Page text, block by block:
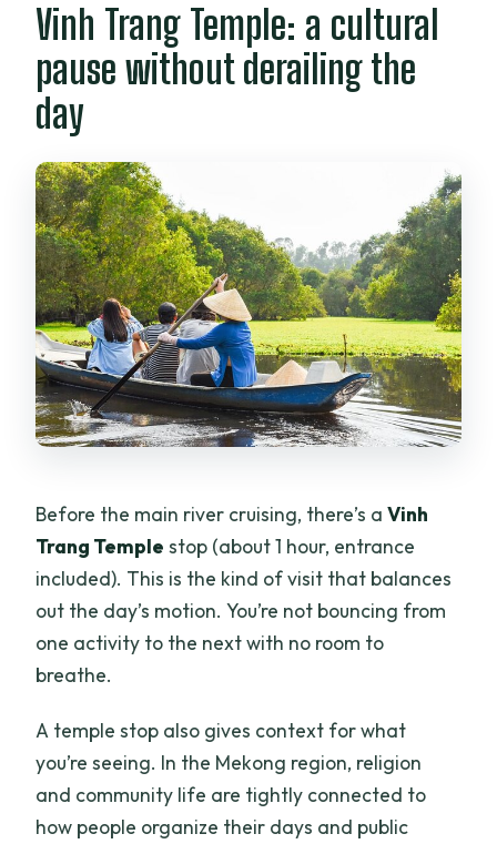
Vinh Trang Temple: a cultural
pause without derailing the
day
Before the main river cruising, there’s aVinh
Trang Temple stop (about 1 hour, entrance
included). This is the kind of visit that balances
out the day’s motion. You’re not bouncing from
one activity to the next with no room to
breathe.
A temple stop also gives context for what
you’re seeing. In the Mekong region, religion
and community life are tightly connected to
how people organize their days and public